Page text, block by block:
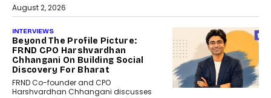
August 2, 2026
INTERVIEWS
Beyond The Profile Picture:
FRND CPO Harshvardhan
Chhangani On Building Social
Discovery For Bharat
FRND Co-founder and CPO
Harshvardhan Chhangani discusses